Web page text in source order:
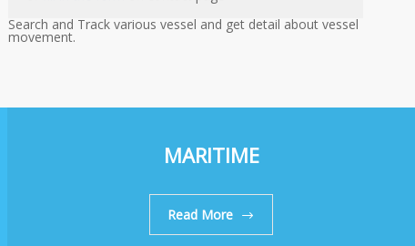
Search and Track various vessel and get detail about vessel
movement.
MARITIME
Read More